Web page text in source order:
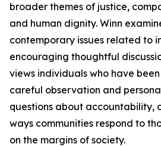
broader themes of justice,
and human dignity. Winn
contemporary issues related to
encouraging thoughtful
views individuals who have
careful observation and
questions about accountability,
ways communities respond to
on the margins of society.